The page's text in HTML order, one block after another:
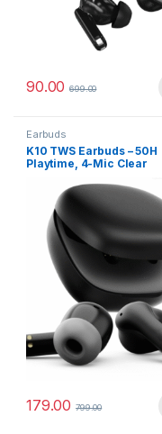
90.00 699.00
Earbuds
K10 TWS Earbuds – 50H
Playtime, 4-Mic Clear
Fast Type-C Charging
179.00 799.00